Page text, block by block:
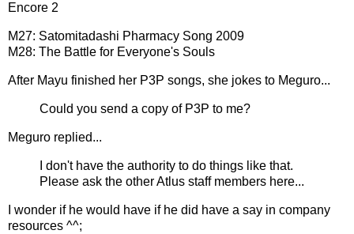
Encore 2
M27: Satomitadashi Pharmacy Song 2009
M28: The Battle for Everyone's Souls
After Mayu finished her P3P songs, she jokes to Meguro...
Could you send a copy of P3P to me?
Meguro replied...
I don't have the authority to do things like that.
Please ask the other Atlus staff members here...
I wonder if he would have if he did have a say in company
resources ^^;